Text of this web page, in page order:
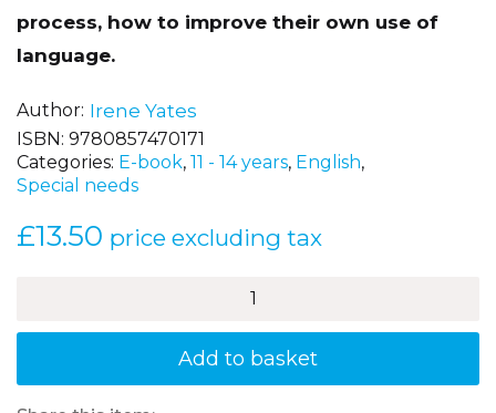
in an analytical way, and through this
process, how to improve their own use of
Author Irene Yates
ISBN:9780857470171
Categories:E-book
at
Grammar